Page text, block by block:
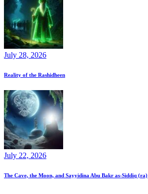
July 28, 2026
Reality of the Rashidheen
July 22, 2026
The Cave, the Moon, and Sayyidina Abu Bakr as-Siddiq (ra)